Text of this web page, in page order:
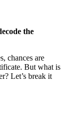
the
chances are
But what is
Let’s break it